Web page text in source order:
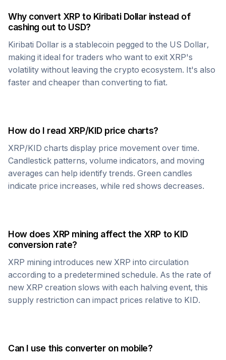
Why convert XRPto Kiribati Dollarinstead of
cashing out to USD?
Kiribati Dollar is a stablecoin pegged to the US Dollar,
making it ideal for traders who want to exit XRP's
volatility without leaving the crypto ecosystem. It's also
faster and cheaper than converting to fiat.
How do I read XRP/KIDprice charts?
XRP/KID charts display price movement over time.
Candlestick patterns, volume indicators, and moving
averages can help identify trends. Green candles
indicate price increases, while red shows decreases.
How does XRPmining affect the XRP to KID
conversion rate?
XRP mining introduces new XRP into circulation
according to a predetermined schedule. As the rate of
new XRP creation slows with each halving event, this
supply restriction can impact prices relative to KID.
Can I use this converter on mobile?